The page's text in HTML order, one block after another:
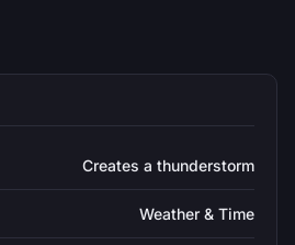
Creates a thunderstorm
Weather & Time